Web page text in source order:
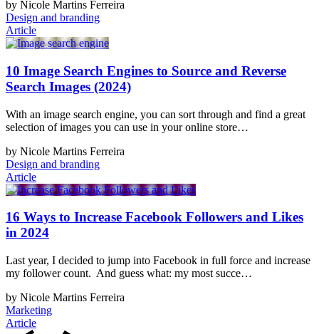
by Nicole Martins Ferreira
Design and branding
Article
10 Image Search Engines to Source and Reverse
Search Images (2024)
With an image search engine, you can sort through and find a great
selection of images you can use in your online store…
by Nicole Martins Ferreira
Design and branding
Article
16 Ways to Increase Facebook Followers and Likes
in 2024
Last year, I decided to jump into Facebook in full force and increase
my follower count. And guess what: my most succe…
by Nicole Martins Ferreira
Marketing
Article